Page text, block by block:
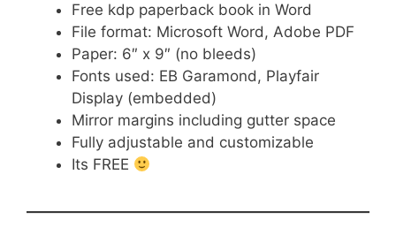
Free kdp paperback book in Word
File format: Microsoft Word, Adobe PDF
Paper: 6″ x 9″ (no bleeds)
Fonts used: EB Garamond, Playfair
Display (embedded)
Mirror margins including gutter space
Fully adjustable and customizable
Its FREE